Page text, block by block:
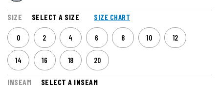
SIZE SELECT A SIZE SIZE CHART
0 2 4 6 8 10 12
14 16 18 20
INSEAM SELECT A INSEAM